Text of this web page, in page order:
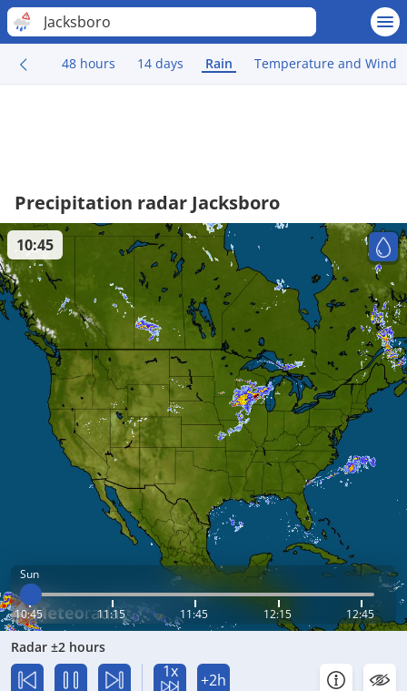
Jacksboro
48 hours 14 days Rain Temperature and Wind
Precipitation radar Jacksboro
Sun
10:45 11:15 11:45 12:15 12:45
10:45
Radar ±2 hours
1x +2h